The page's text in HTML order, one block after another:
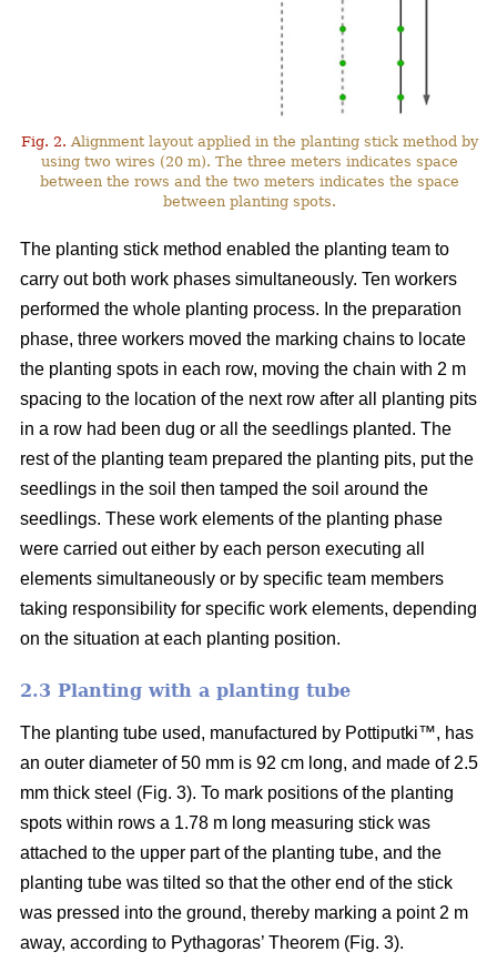
Fig. 2. Alignment layout applied in the planting stick method by
using two wires (20 m). The three meters indicates space
between the rows and the two meters indicates the space
between planting spots.
The planting stick method enabled the planting team to
carry out both work phases simultaneously. Ten workers
performed the whole planting process. In the preparation
phase, three workers moved the marking chains to locate
the planting spots in each row, moving the chain with 2 m
spacing to the location of the next row after all planting pits
in a row had been dug or all the seedlings planted. The
rest of the planting team prepared the planting pits, put the
seedlings in the soil then tamped the soil around the
seedlings. These work elements of the planting phase
were carried out either by each person executing all
elements simultaneously or by specific team members
taking responsibility for specific work elements, depending
on the situation at each planting position.
2.3 Planting with a planting tube
The planting tube used, manufactured by Pottiputki™, has
an outer diameter of 50 mm is 92 cm long, and made of 2.5
mm thick steel (Fig. 3). To mark positions of the planting
spots within rows a 1.78 m long measuring stick was
attached to the upper part of the planting tube, and the
planting tube was tilted so that the other end of the stick
was pressed into the ground, thereby marking a point 2 m
away, according to Pythagoras’ Theorem (Fig. 3).